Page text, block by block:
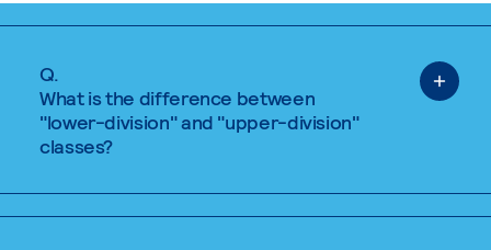
Q.
What is the difference between
"lower-division" and "upper-division"
classes?